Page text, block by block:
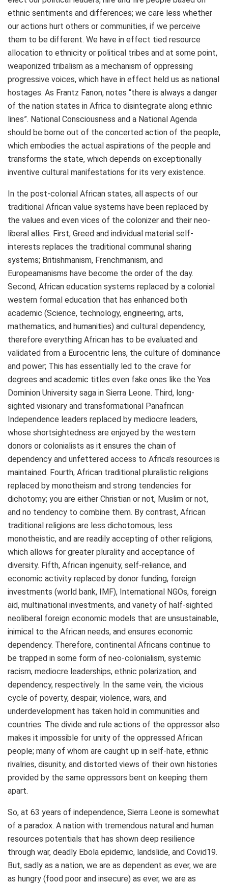
ethnic sentiments and differences; we care less whether
our actions hurt others or communities, if we perceive
them to be different. We have in effect tied resource
allocation to ethnicity or political tribes and at some point,
weaponized tribalism as a mechanism of oppressing
progressive voices, which have in effect held us as national
hostages. As Frantz Fanon, notes “there is always a danger
of the nation states in Africa to disintegrate along ethnic
lines”. National Consciousness and a National Agenda
should be borne out of the concerted action of the people,
which embodies the actual aspirations of the people and
transforms the state, which depends on exceptionally
inventive cultural manifestations for its very existence.
In the post-colonial African states, all aspects of our
traditional African value systems have been replaced by
the values and even vices of the colonizer and their neo-
liberal allies. First, Greed and individual material self-
interests replaces the traditional communal sharing
systems; Britishmanism, Frenchmanism, and
Europeamanisms have become the order of the day.
Second, African education systems replaced by a colonial
western formal education that has enhanced both
academic (Science, technology, engineering, arts,
mathematics, and humanities) and cultural dependency,
therefore everything African has to be evaluated and
validated from a Eurocentric lens, the culture of dominance
and power; This has essentially led to the crave for
degrees and academic titles even fake ones like the Yea
Dominion University saga in Sierra Leone. Third, long-
sighted visionary and transformational Panafrican
Independence leaders replaced by mediocre leaders,
whose shortsightedness are enjoyed by the western
donors or colonialists as it ensures the chain of
dependency and unfettered access to Africa’s resources is
maintained. Fourth, African traditional pluralistic religions
replaced by monotheism and strong tendencies for
dichotomy; you are either Christian or not, Muslim or not,
and no tendency to combine them. By contrast, African
traditional religions are less dichotomous, less
monotheistic, and are readily accepting of other religions,
which allows for greater plurality and acceptance of
diversity. Fifth, African ingenuity, self-reliance, and
economic activity replaced by donor funding, foreign
investments (world bank, IMF), International NGOs, foreign
aid, multinational investments, and variety of half-sighted
neoliberal foreign economic models that are unsustainable,
inimical to the African needs, and ensures economic
dependency. Therefore, continental Africans continue to
be trapped in some form of neo-colonialism, systemic
racism, mediocre leaderships, ethnic polarization, and
dependency, respectively. In the same vein, the vicious
cycle of poverty, despair, violence, wars, and
underdevelopment has taken hold in communities and
countries. The divide and rule actions of the oppressor also
makes it impossible for unity of the oppressed African
people; many of whom are caught up in self-hate, ethnic
rivalries, disunity, and distorted views of their own histories
provided by the same oppressors bent on keeping them
apart.
So, at 63 years of independence, Sierra Leone is somewhat
of a paradox. A nation with tremendous natural and human
resources potentials that has shown deep resilience
through war, deadly Ebola epidemic, landslide, and Covid19.
But, sadly as a nation, we are as dependent as ever, we are
as hungry (food poor and insecure) as ever, we are as